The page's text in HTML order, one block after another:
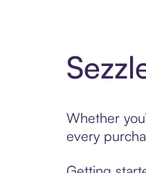
Whether
every